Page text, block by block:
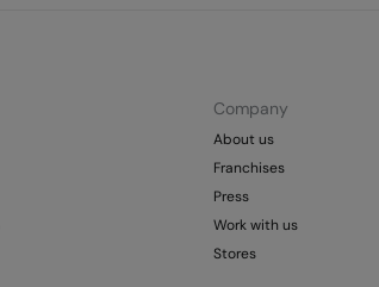
Company
About us
Franchises
Press
Work with us
Stores